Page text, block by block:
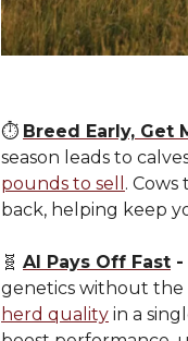
⏱️ Breed Early, Get
season leads to
pounds to sell .
back, helping keep
🧬 AI Pays Off Fast -
genetics without
herd quality in a